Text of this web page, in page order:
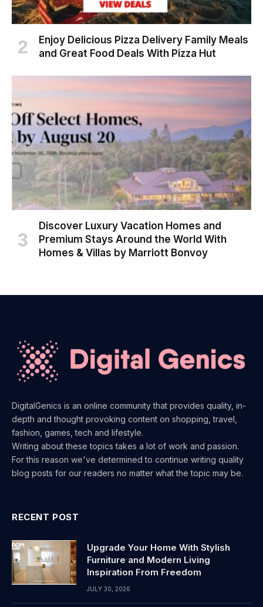
Enjoy Delicious Pizza Delivery Family Meals
and Great Food Deals With Pizza Hut
Discover Luxury Vacation Homes and
Premium Stays Around the World With
Homes & Villas by Marriott Bonvoy
DigitalGenics is an online community that provides quality, in-
depth and thought provoking content on shopping, travel,
fashion, games, tech and lifestyle.
Writing about these topics takes a lot of work and passion.
For this reason we've determined to continue writing quality
blog posts for our readers no matter what the topic may be.
RECENT POST
Upgrade Your Home With Stylish
Furniture and Modern Living
Inspiration From Freedom
JULY 30, 2026